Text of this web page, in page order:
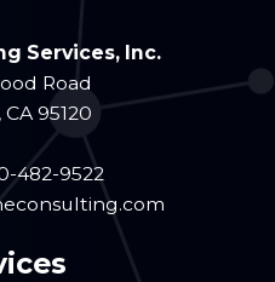
Services, Inc.
Road
,CA 95120
482-9522